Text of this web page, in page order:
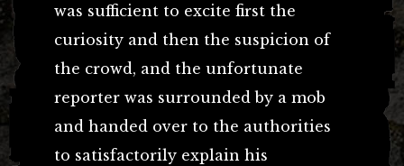
was sufficient to excite first the
curiosity and then the suspicion of
the crowd, and the unfortunate
reporter was surrounded by a mob
and handed over to the authorities
to satisfactorily explain his